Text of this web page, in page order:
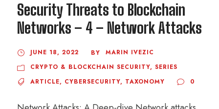
Security Threats to Blockchain
Networks – 4 – Network Attacks
JUNE 18, 2022 BY
MARIN IVEZIC
CRYPTO & BLOCKCHAIN SECURITY, SERIES
ARTICLE, CYBERSECURITY, TAXONOMY 0